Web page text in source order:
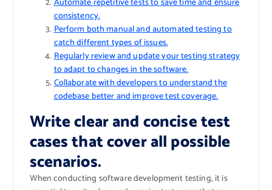
consistency.
Perform both manual and automated testing to
catch different types of issues.
Regularly review and update your testing strategy
to adapt to changes in the software.
Collaborate with developers to understand the
codebase better and improve test coverage.
Write clear and concise test
cases that cover all possible
scenarios.
When conducting software development testing, it is